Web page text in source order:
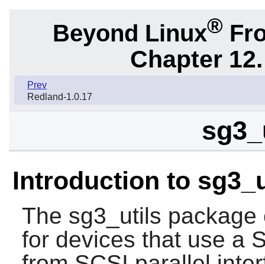
Beyond Linux®
Chapter
Prev
Redland-1.0.17
Introduction to
The sg3_utils package
for devices that use a